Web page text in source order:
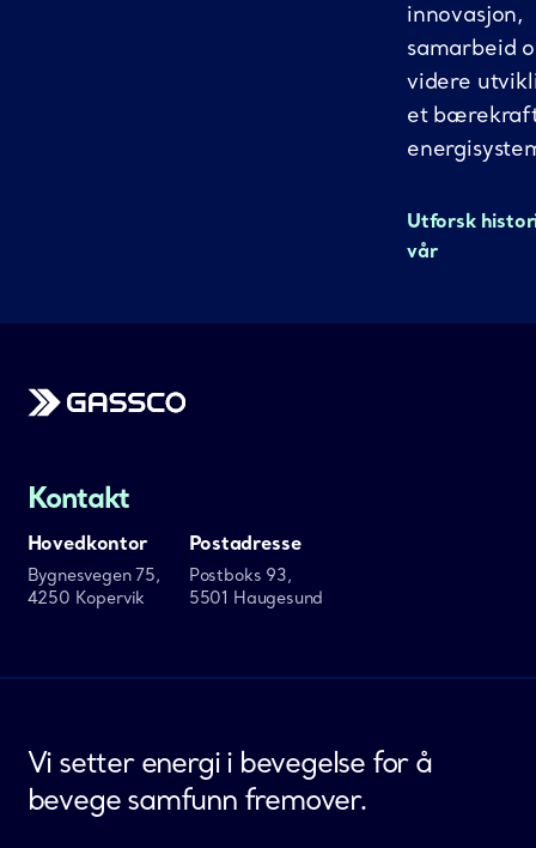
innovasjon,
samarbeid
videre
et
Utforsk
vår
Kontakt
Hovedkontor
Bygnesvegen 75,
4250 Kopervik
Postadresse
Postboks 93,
5501 Haugesund
Vi setter energi i bevegelse for å
bevege samfunn fremover.